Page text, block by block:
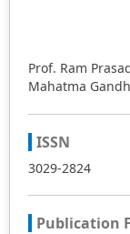
Prof. Ram
Mahatma
ISSN
3029-2824
Publication